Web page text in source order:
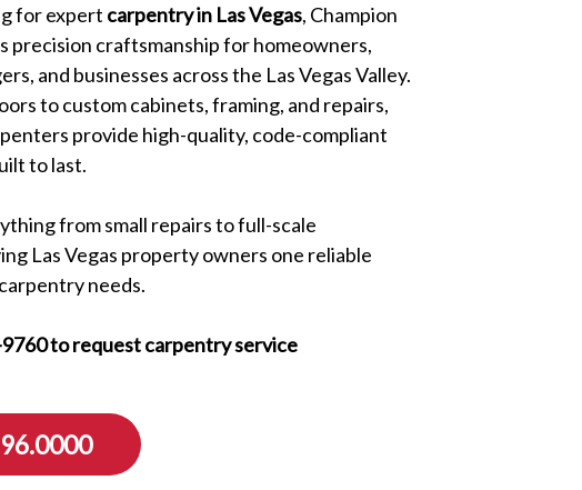
for expert carpentry in Las Vegas, Champion
precision craftsmanship for homeowners,
and businesses across the Las Vegas Valley.
to custom cabinets, framing, and repairs,
provide high-quality, code-compliant
to last.
from small repairs to full-scale
Las Vegas property owners one reliable
needs.
to request carpentry service